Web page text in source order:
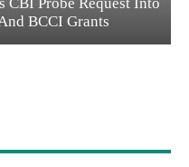
BCCI Grants